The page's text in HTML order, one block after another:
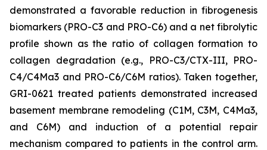
demonstrated a favorable reduction in fibrogenesis
biomarkers (PRO-C3 and PRO-C6) and a net fibrolytic
profile shown as the ratio of collagen formation to
collagen degradation (e.g., PRO-C3/CTX-III, PRO-
C4/C4Ma3 and PRO-C6/C6M ratios). Taken together,
GRI-0621 treated patients demonstrated increased
basement membrane remodeling (C1M, C3M, C4Ma3,
and C6M) and induction of a potential repair
mechanism compared to patients in the control arm.